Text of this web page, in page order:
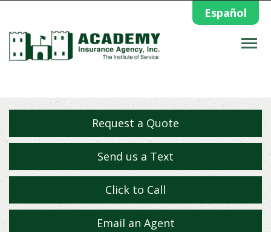
Español
Request a Quote
Send us a Text
Click to Call
Email an Agent